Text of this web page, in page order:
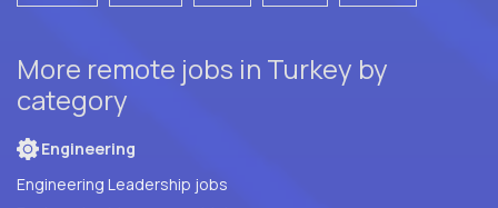
More remote jobs in Turkey by
category
Engineering
Engineering Leadership jobs